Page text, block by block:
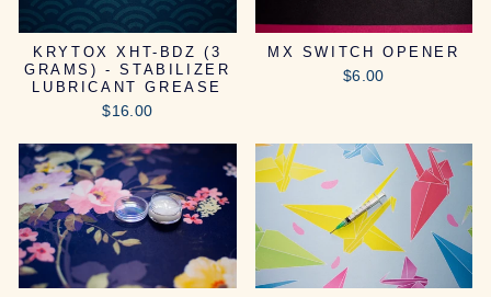
KRYTOX XHT-BDZ (3
GRAMS) - STABILIZER
LUBRICANT GREASE
$16.00
MX SWITCH OPENER
$6.00